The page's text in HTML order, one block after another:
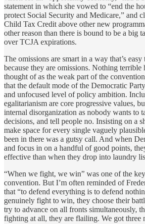
statement in which she vowed to “end the
protect Social Security and Medicare,” and
Child Tax Credit above other new
other reason than there is bound to be a big
over TCJA expirations.
The omissions are smart in a way that’s
because they are omissions. Nothing
thought of as the weak part of the
that the default mode of the Democratic
and unfocused level of policy ambition.
egalitarianism are core progressive values,
internal disorganization as nobody wants to
decisions, and tell people no. Insisting on a
make space for every single vaguely
been in there was a gutsy call. And when
and focus in on a handful of good points,
effective than when they drop into laundry
“When we fight, we win” was one of the
convention. But I’m often reminded of
that “to defend everything is to defend
genuinely fight to win, they choose their
try to advance on all fronts simultaneously,
fighting at all, they are flailing. We got three